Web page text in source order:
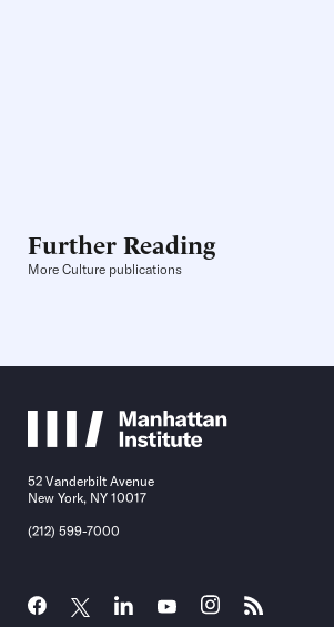
Further Reading
More Culture publications
52 Vanderbilt Avenue
New York, NY 10017
(212) 599-7000